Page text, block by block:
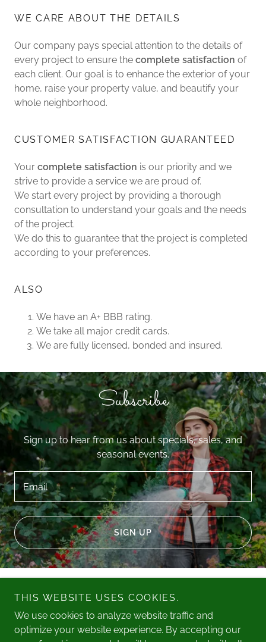
WE CARE ABOUT THE DETAILS
Our company pays special attention to the details of
every project to ensure the complete satisfaction of
each client. Our goal is to enhance the exterior of your
home, raise your property value, and beautify your
whole neighborhood.
CUSTOMER SATISFACTION GUARANTEED
Your complete satisfaction is our priority and we
strive to provide a service we are proud of.
We start every project by providing a thorough
consultation to understand your goals and the needs
of the project.
We do this to guarantee that the project is completed
according to your preferences.
ALSO
We have an A+ BBB rating.
We take all major credit cards.
We are fully licensed, bonded and insured.
Subscribe
Sign up to hear from us about specials, sales, and
seasonal events.
Email
SIGN UP
Royal Tree Works, LLC
East480.889.1499- West623.580.1880
THIS WEBSITE USES COOKIES.
We use cookies to analyze website traffic and
optimize your website experience. By accepting our